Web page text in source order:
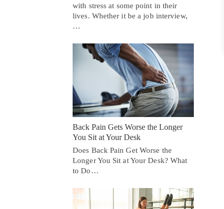
with stress at some point in their
lives. Whether it be a job interview,
…
Back Pain Gets Worse the Longer
You Sit at Your Desk
Does Back Pain Get Worse the
Longer You Sit at Your Desk? What
to Do…